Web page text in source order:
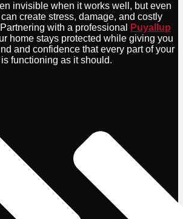
invisible when it works well, but even
create stress, damage, and costly
with a professional
Puyallup
home stays protected while giving you
and confidence that every part of your
is functioning as it should.